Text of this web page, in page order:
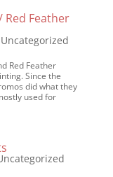
Red Feather
Uncategorized
Red Feather
Since the
did what they
used for